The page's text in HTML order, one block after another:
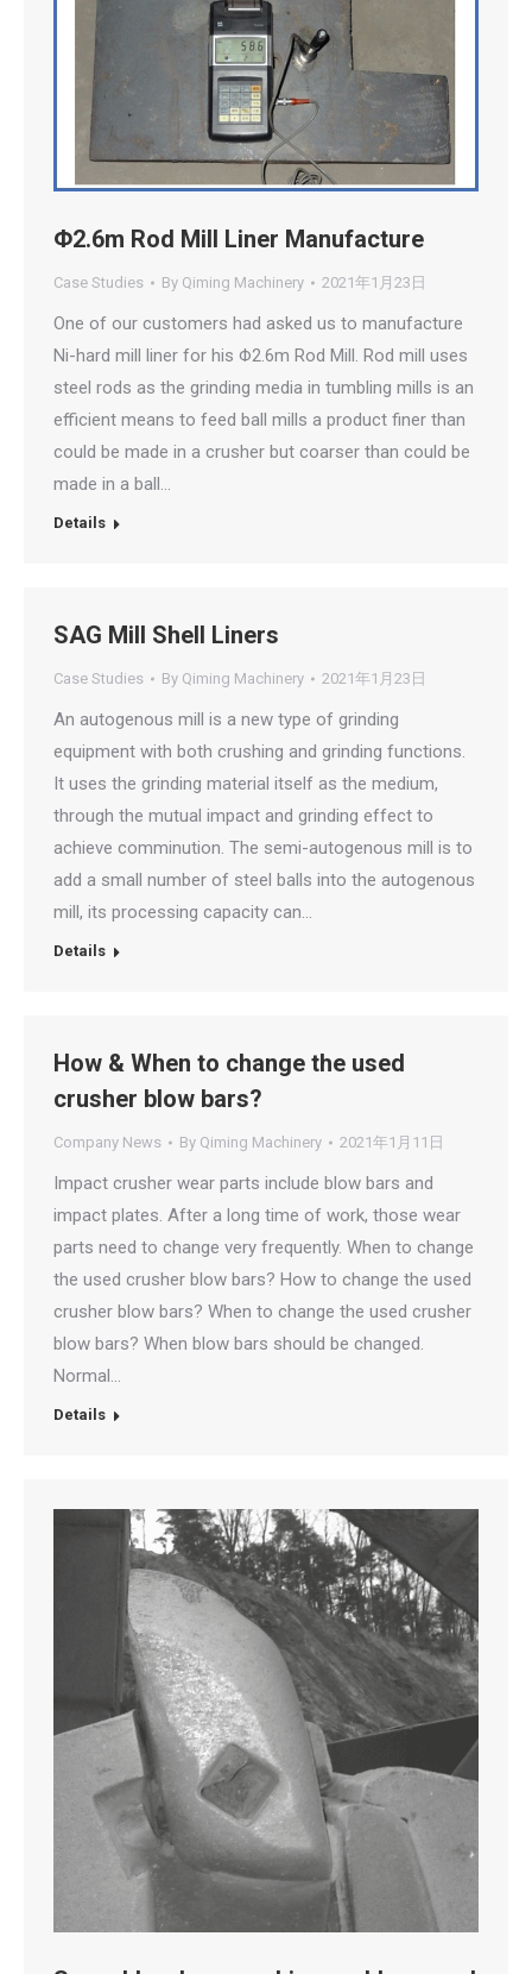
Φ2.6m Rod Mill Liner Manufacture
Case Studies By Qiming Machinery 2021年1月23日
One of our customers had asked us to manufacture
Ni-hard mill liner for his Φ2.6m Rod Mill. Rod mill uses
steel rods as the grinding media in tumbling mills is an
efficient means to feed ball mills a product finer than
could be made in a crusher but coarser than could be
made in a ball…
Details
SAG Mill Shell Liners
Case Studies By Qiming Machinery 2021年1月23日
An autogenous mill is a new type of grinding
equipment with both crushing and grinding functions.
It uses the grinding material itself as the medium,
through the mutual impact and grinding effect to
achieve comminution. The semi-autogenous mill is to
add a small number of steel balls into the autogenous
mill, its processing capacity can…
Details
How & When to change the used
crusher blow bars?
Company News By Qiming Machinery 2021年1月11日
Impact crusher wear parts include blow bars and
impact plates. After a long time of work, those wear
parts need to change very frequently. When to change
the used crusher blow bars? How to change the used
crusher blow bars? When to change the used crusher
blow bars? When blow bars should be changed.
Normal…
Details